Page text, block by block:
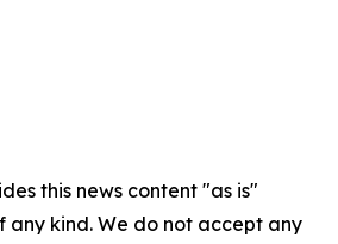
this news content "as is"
kind. We do not accept any